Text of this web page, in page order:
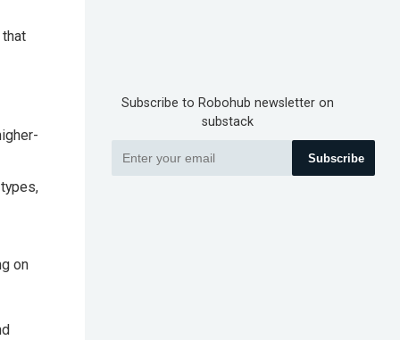
on
Subscribe to Robohub newsletter on
substack
Subscribe